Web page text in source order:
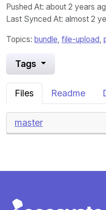
Pushed At: about 2 years
Last Synced At: almost 2
Topics: bundle, file-upload,
Tags
Files Readme
master